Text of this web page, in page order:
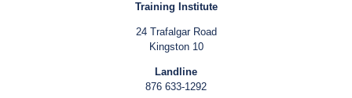
Training Institute
24 Trafalgar Road
Kingston 10
Landline
876 633-1292